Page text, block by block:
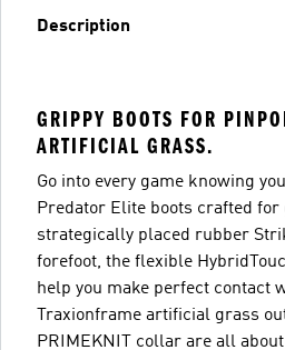
Description
GRIPPY BOOTS FOR
ARTIFICIAL GRASS.
Go into every game knowing
Predator Elite boots crafted for
strategically placed rubber
forefoot, the flexible
help you make perfect contact
Traxionframe artificial grass
PRIMEKNIT collar are all